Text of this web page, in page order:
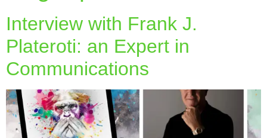
Interview with Frank J.
Plateroti: an Expert in
Communications